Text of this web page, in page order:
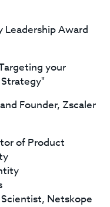
Leadership Award
your
Founder, Zscaler
of Product
Netskope